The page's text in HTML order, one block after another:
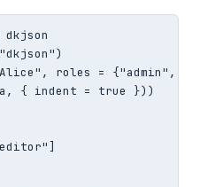
roles = {"admin",
{ indent = true }))